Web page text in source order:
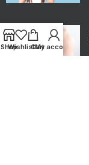
Shop
WishlistCart
My account